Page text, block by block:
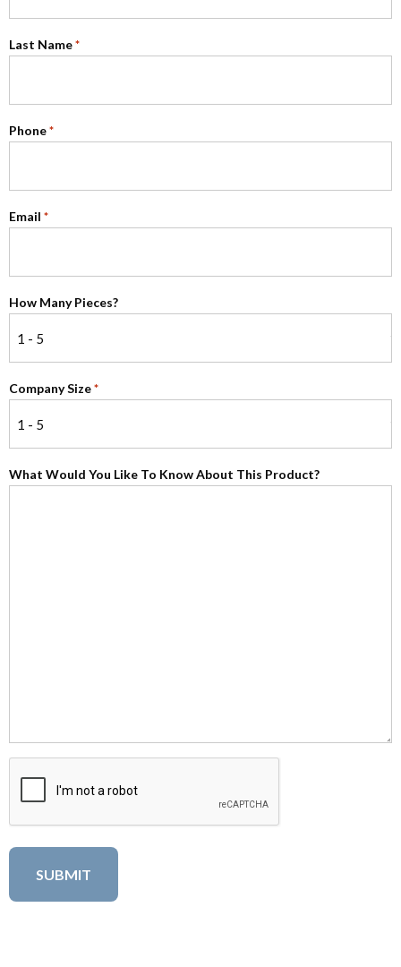
Last Name *
Phone *
Email *
How Many Pieces?
Company Size *
What Would You Like To Know About This Product?